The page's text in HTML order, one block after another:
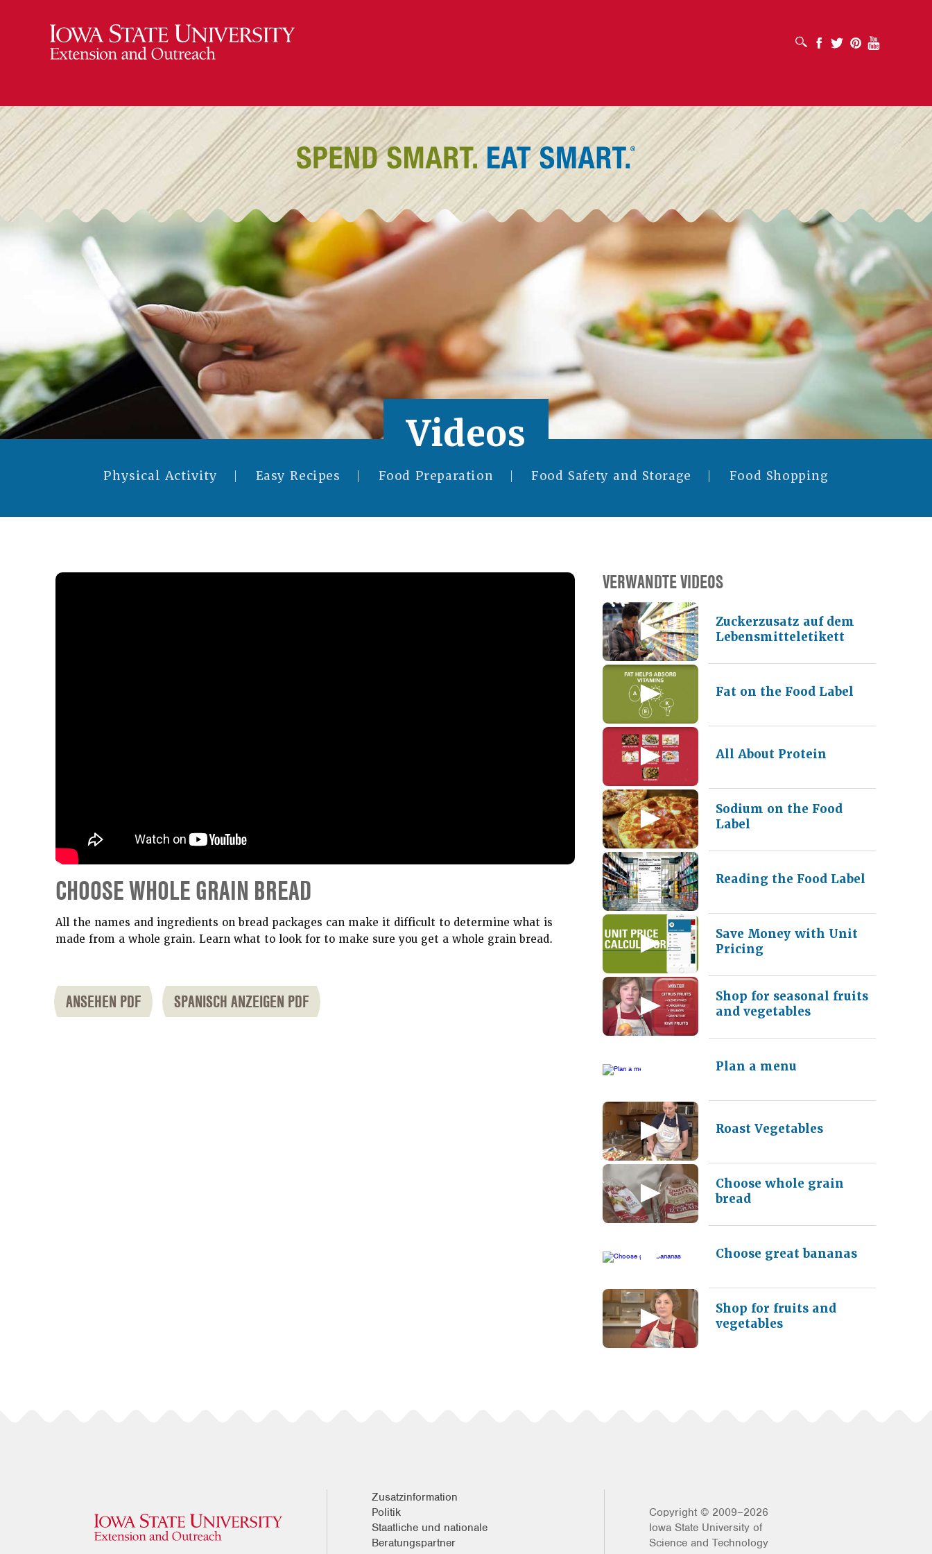
SUCHFELD ÖFFNENFacebook
Twitter PinterestYoutube
Videos
Physical Activity Easy Recipes Food Preparation Food Safety and Storage Food Shopping
CHOOSE WHOLE GRAIN BREAD
All the names and ingredients on bread packages can make it difficult to determine what is
made from a whole grain. Learn what to look for to make sure you get a whole grain bread.
ANSEHEN PDF SPANISCH ANZEIGEN PDF
VERWANDTE VIDEOS
Zuckerzusatz auf dem
Lebensmitteletikett
Fat on the Food Label
All About Protein
Sodium on the Food
Label
Reading the Food Label
Save Money with Unit
Pricing
Shop for seasonal fruits
and vegetables
Plan a menu
Roast Vegetables
Choose whole grain
bread
Choose great bananas
Shop for fruits and
vegetables
Zusatzinformation
Politik
Staatliche und nationale
Beratungspartner
Copyright © 2009–2026
Iowa State University of
Science and Technology